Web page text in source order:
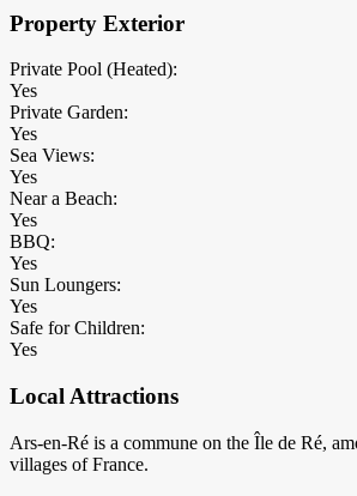
Property Exterior
Private Pool (Heated):
Yes
Private Garden:
Yes
Sea Views:
Yes
Near a Beach:
Yes
BBQ:
Yes
Sun Loungers:
Yes
Safe for Children:
Yes
Local Attractions
Ars-en-Ré is a commune on the Île de Ré,
villages of France.